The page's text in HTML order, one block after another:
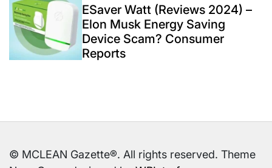
IN
ESaver Watt (Reviews 2024) –
Elon Musk Energy Saving
Device Scam? Consumer
Reports
© MCLEAN Gazette®. All rights reserved. Theme